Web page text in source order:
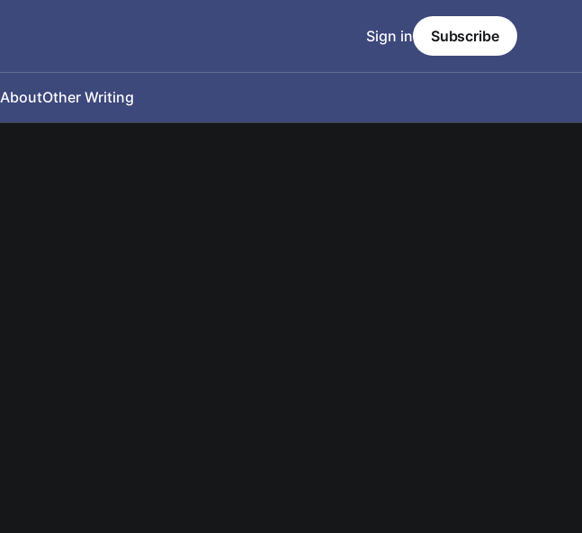
AboutOther Writing
Sign in Subscribe